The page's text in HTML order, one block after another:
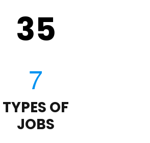
35
TYPES OF
JOBS